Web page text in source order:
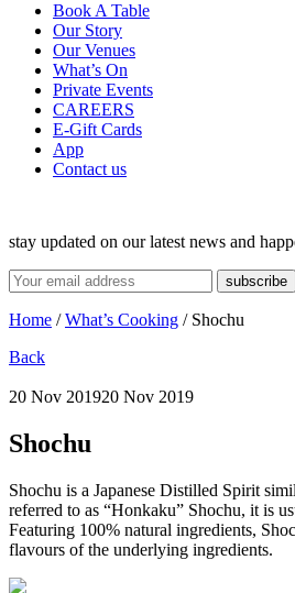
Book A Table
Our Story
Our Venues
What’s On
Private Events
CAREERS
E-Gift Cards
App
Contact us
stay updated on our latest news and
Home /What’s Cooking / Shochu
Back
20 Nov 201920 Nov 2019
Shochu
Shochu is a Japanese Distilled Spirit
referred to as “Honkaku” Shochu, it is
Featuring 100% natural ingredients,
flavours of the underlying ingredients.